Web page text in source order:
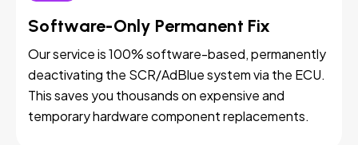
Software-Only Permanent Fix
Our service is 100% software-based, permanently
deactivating the SCR/AdBlue system via the ECU.
This saves you thousands on expensive and
temporary hardware component replacements.